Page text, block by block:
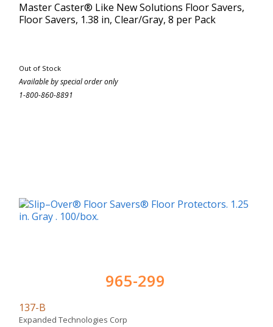
Master Caster® Like New Solutions Floor Savers,
Floor Savers, 1.38 in, Clear/Gray, 8 per Pack
Out of Stock
Available by special order only
1-800-860-8891
965-299
137-B
Expanded Technologies Corp